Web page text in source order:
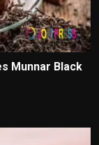
Munnar Black